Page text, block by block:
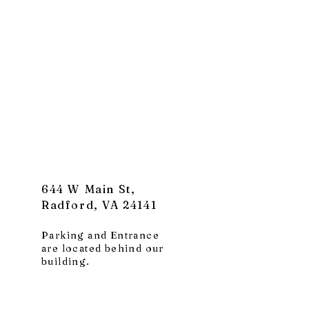
644 W Main St,
Radford, VA 24141
Parking and Entrance
are located behind our
building.